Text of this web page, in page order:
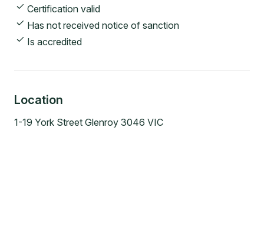
Certification valid
Has not received notice of sanction
Is accredited
Location
1-19 York Street Glenroy 3046 VIC